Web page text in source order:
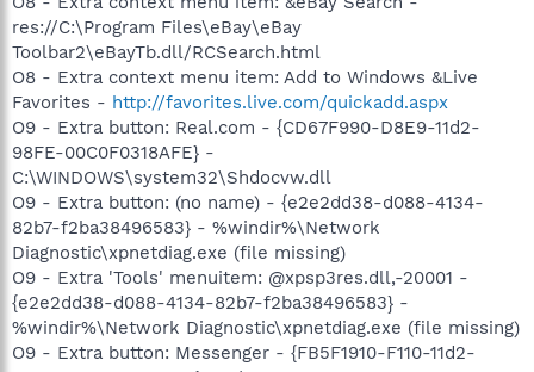
res://C:\Program Files\eBay\eBay
Toolbar2\eBayTb.dll/RCSearch.html
O8 - Extra context menu item: Add to Windows &Live
Favorites - http://favorites.live.com/quickadd.aspx
O9 - Extra button: Real.com - {CD67F990-D8E9-11d2-
98FE-00C0F0318AFE} -
C:\WINDOWS\system32\Shdocvw.dll
O9 - Extra button: (no name) - {e2e2dd38-d088-4134-
82b7-f2ba38496583} - %windir%\Network
Diagnostic\xpnetdiag.exe (file missing)
O9 - Extra 'Tools' menuitem: @xpsp3res.dll,-20001 -
{e2e2dd38-d088-4134-82b7-f2ba38496583} -
%windir%\Network Diagnostic\xpnetdiag.exe (file missing)
O9 - Extra button: Messenger - {FB5F1910-F110-11d2-